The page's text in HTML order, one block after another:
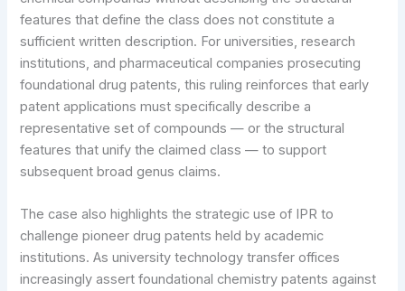
features that define the class does not constitute a
sufficient written description. For universities, research
institutions, and pharmaceutical companies prosecuting
foundational drug patents, this ruling reinforces that early
patent applications must specifically describe a
representative set of compounds — or the structural
features that unify the claimed class — to support
subsequent broad genus claims.
The case also highlights the strategic use of IPR to
challenge pioneer drug patents held by academic
institutions. As university technology transfer offices
increasingly assert foundational chemistry patents against